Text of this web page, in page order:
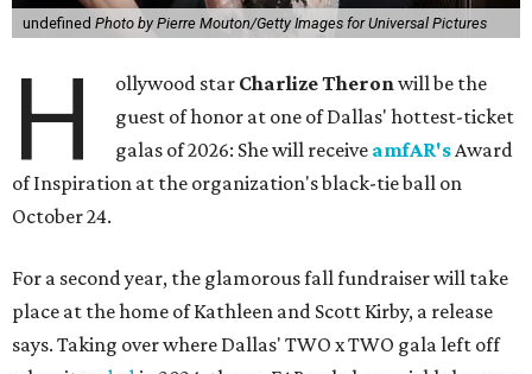
undefined Photo by Pierre Mouton/Getty Images for Universal Pictures
H ollywood star Charlize Theronwill be the
guest of honor at one of Dallas' hottest-ticket
galas of 2026: She will receive amfAR'sAward
of Inspiration at the organization's black-tie ball on
October 24.
For a second year, the glamorous fall fundraiser will take
place at the home of Kathleen and Scott Kirby, a release
says. Taking over where Dallas' TWO x TWO gala left off